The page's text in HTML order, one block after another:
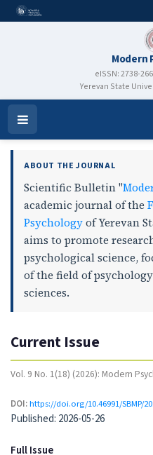
Modern
eISSN: 2738-
Yerevan State
Open
Menu
Modern
ABOUT THE JOURNAL
Scientific Bulletin "
academic journal of the
Psychologyof Yerevan
aims to promote
psychological science,
of the field of
sciences.
Current Issue
Vol. 9 No. 1(18) (2026): Modern
DOI:https://doi.org/10.46991/SBMP/
Published: 2026-05-26
Full Issue